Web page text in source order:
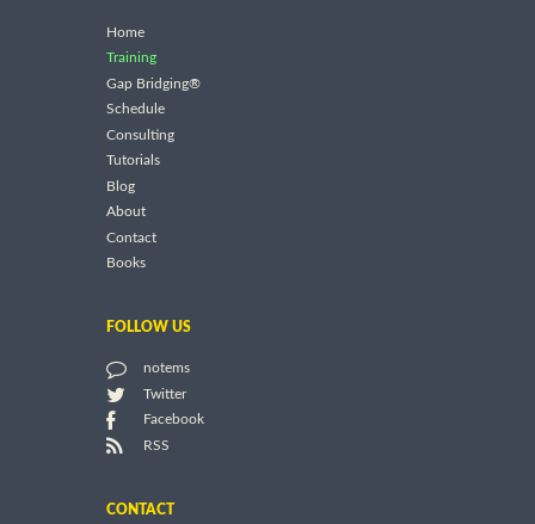
Home
Training
Gap Bridging®
Schedule
Consulting
Tutorials
Blog
About
Contact
Books
FOLLOW US
notems
Twitter
Facebook
RSS
CONTACT